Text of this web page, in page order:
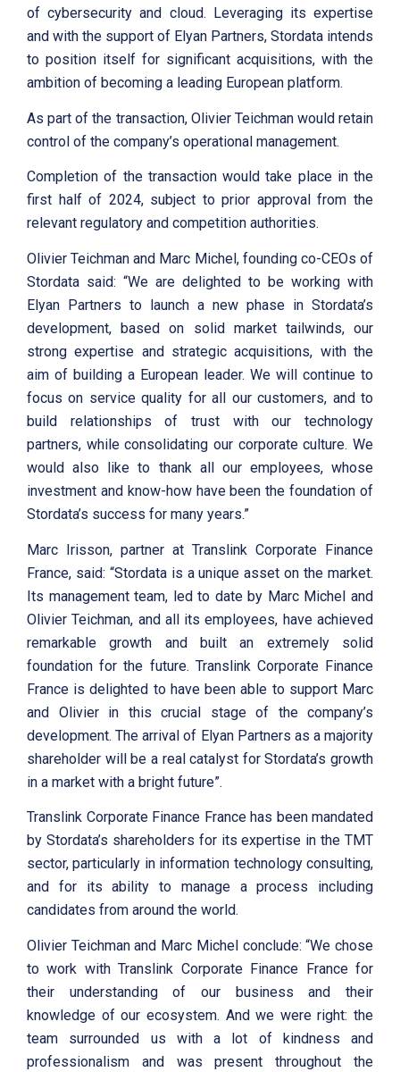
of cybersecurity and cloud. Leveraging its expertise
and with the support of Elyan Partners, Stordata intends
to position itself for significant acquisitions, with the
ambition of becoming a leading European platform.
As part of the transaction, Olivier Teichman would retain
control of the company’s operational management.
Completion of the transaction would take place in the
first half of 2024, subject to prior approval from the
relevant regulatory and competition authorities.
Olivier Teichman and Marc Michel, founding co-CEOs of
Stordata said: “We are delighted to be working with
Elyan Partners to launch a new phase in Stordata’s
development, based on solid market tailwinds, our
strong expertise and strategic acquisitions, with the
aim of building a European leader. We will continue to
focus on service quality for all our customers, and to
build relationships of trust with our technology
partners, while consolidating our corporate culture. We
would also like to thank all our employees, whose
investment and know-how have been the foundation of
Stordata’s success for many years.”
Marc Irisson, partner at Translink Corporate Finance
France, said: “Stordata is a unique asset on the market.
Its management team, led to date by Marc Michel and
Olivier Teichman, and all its employees, have achieved
remarkable growth and built an extremely solid
foundation for the future. Translink Corporate Finance
France is delighted to have been able to support Marc
and Olivier in this crucial stage of the company’s
development. The arrival of Elyan Partners as a majority
shareholder will be a real catalyst for Stordata’s growth
in a market with a bright future”.
Translink Corporate Finance France has been mandated
by Stordata’s shareholders for its expertise in the TMT
sector, particularly in information technology consulting,
and for its ability to manage a process including
candidates from around the world.
Olivier Teichman and Marc Michel conclude: “We chose
to work with Translink Corporate Finance France for
their understanding of our business and their
knowledge of our ecosystem. And we were right: the
team surrounded us with a lot of kindness and
professionalism and was present throughout the